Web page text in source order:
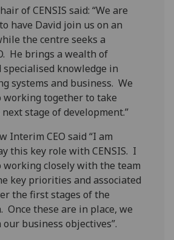
of CENSIS said: “We are
have David join us on an
the centre seeks a
He brings a wealth of
specialised knowledge in
systems and business. We
working together to take
stage of development.”
Interim CEO said “I am
this key role with CENSIS. I
closely with the team
key priorities and associated
the first stages of the
Once these are in place, we
business objectives”.